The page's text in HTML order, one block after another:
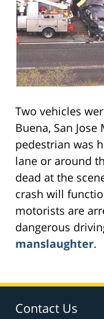
Two vehicles
Buena, San
pedestrian was
lane or around
dead at the
crash will
motorists are
dangerous
manslaughter.
Contact Us